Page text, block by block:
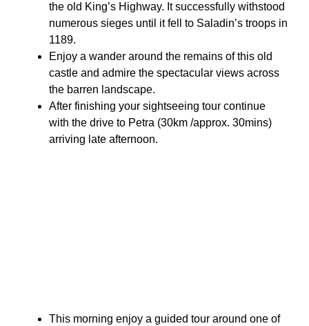
the old King’s Highway. It successfully withstood
numerous sieges until it fell to Saladin’s troops in
1189.
Enjoy a wander around the remains of this old
castle and admire the spectacular views across
the barren landscape.
After finishing your sightseeing tour continue
with the drive to Petra (30km /approx. 30mins)
arriving late afternoon.
This morning enjoy a guided tour around one of